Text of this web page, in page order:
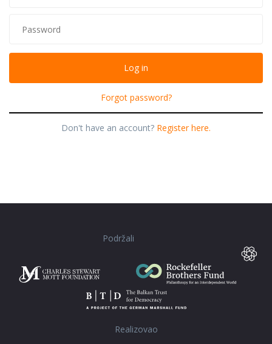
Forgot password?
Don't have an account? Register here.
Podržali
Realizovao